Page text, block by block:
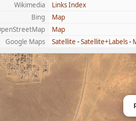
Wikimedia
Links Index
Bing
Map
Map
Google Maps
Satellite -Satellite+Labels-